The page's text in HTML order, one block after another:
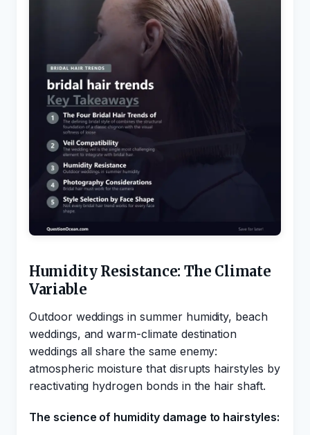
Humidity Resistance: The Climate
Variable
Outdoor weddings in summer humidity, beach
weddings, and warm-climate destination
weddings all share the same enemy:
atmospheric moisture that disrupts hairstyles by
reactivating hydrogen bonds in the hair shaft.
The science of humidity damage to hairstyles: